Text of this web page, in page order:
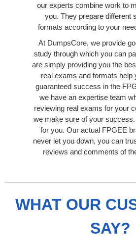
our experts combine work to
you. They prepare different
formats according to your
At DumpsCore, we provide
study through which you can
are simply providing you the
real exams and formats help
guaranteed success in the
we have an expertise team
reviewing real exams for your
we make sure of your
for you. Our actual FPGEE
never let you down, you can
reviews and comments of
WHAT OUR
SAY?